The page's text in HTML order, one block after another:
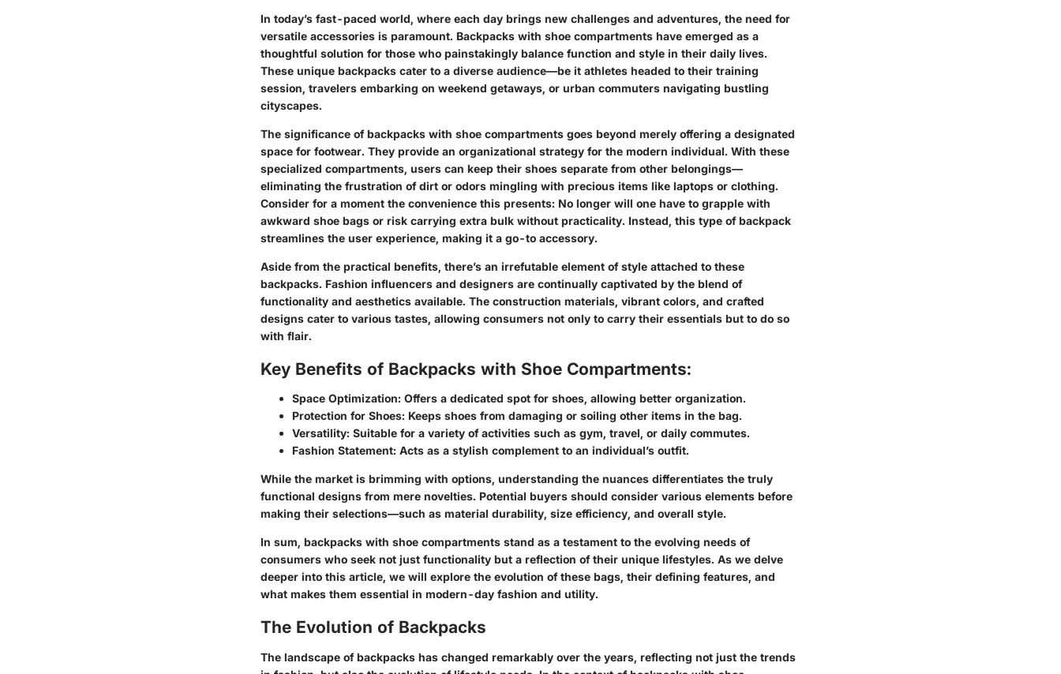
In today’s fast-paced world, where each day brings new challenges and adventures, the need for
versatile accessories is paramount. Backpacks with shoe compartments have emerged as a
thoughtful solution for those who painstakingly balance function and style in their daily lives.
These unique backpacks cater to a diverse audience—be it athletes headed to their training
session, travelers embarking on weekend getaways, or urban commuters navigating bustling
cityscapes.
The significance of backpacks with shoe compartments goes beyond merely offering a designated
space for footwear. They provide an organizational strategy for the modern individual. With these
specialized compartments, users can keep their shoes separate from other belongings—
eliminating the frustration of dirt or odors mingling with precious items like laptops or clothing.
Consider for a moment the convenience this presents: No longer will one have to grapple with
awkward shoe bags or risk carrying extra bulk without practicality. Instead, this type of backpack
streamlines the user experience, making it a go-to accessory.
Aside from the practical benefits, there’s an irrefutable element of style attached to these
backpacks. Fashion influencers and designers are continually captivated by the blend of
functionality and aesthetics available. The construction materials, vibrant colors, and crafted
designs cater to various tastes, allowing consumers not only to carry their essentials but to do so
with flair.
Key Benefits of Backpacks with Shoe Compartments:
Space Optimization: Offers a dedicated spot for shoes, allowing better organization.
Protection for Shoes: Keeps shoes from damaging or soiling other items in the bag.
Versatility: Suitable for a variety of activities such as gym, travel, or daily commutes.
Fashion Statement: Acts as a stylish complement to an individual’s outfit.
While the market is brimming with options, understanding the nuances differentiates the truly
functional designs from mere novelties. Potential buyers should consider various elements before
making their selections—such as material durability, size efficiency, and overall style.
In sum, backpacks with shoe compartments stand as a testament to the evolving needs of
consumers who seek not just functionality but a reflection of their unique lifestyles. As we delve
deeper into this article, we will explore the evolution of these bags, their defining features, and
what makes them essential in modern-day fashion and utility.
The Evolution of Backpacks
The landscape of backpacks has changed remarkably over the years, reflecting not just the trends